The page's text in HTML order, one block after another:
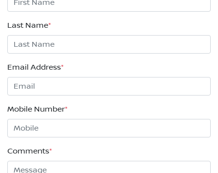
Last Name*
Email Address*
Mobile Number*
Comments*